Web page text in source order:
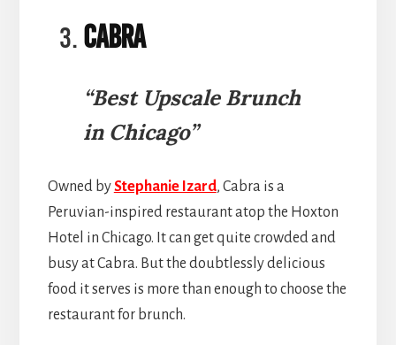
Cabra
“Best Upscale Brunch
in Chicago”
Owned byStephanie Izard, Cabra is a
Peruvian-inspired restaurant atop the Hoxton
Hotel in Chicago. It can get quite crowded and
busy at Cabra. But the doubtlessly delicious
food it serves is more than enough to choose the
restaurant for brunch.